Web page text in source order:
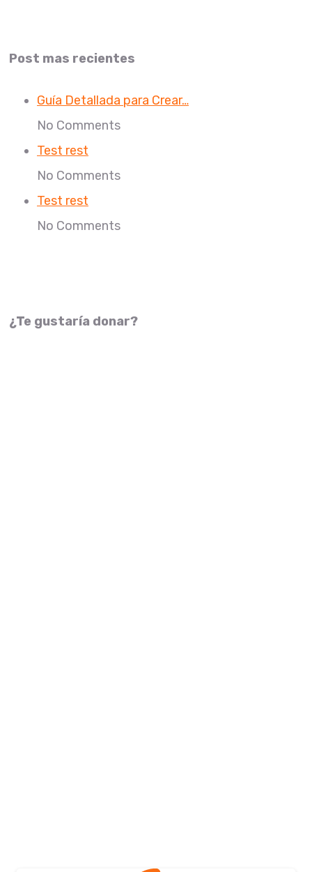
Post mas recientes
Guía Detallada para Crear…
No Comments
Test rest
No Comments
Test rest
No Comments
¿Te gustaría donar?